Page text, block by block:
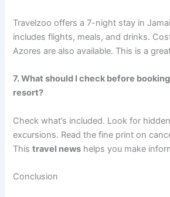
Travelzoo offers a 7-night stay in
includes flights, meals, and drinks.
Azores are also available. This is a
7. What should I check before
resort?
Check what’s included. Look for
excursions. Read the fine print on
Thistravel news helps you make
Conclusion